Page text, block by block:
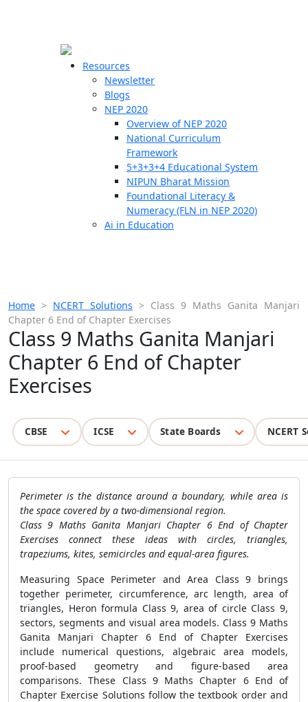
Resources
Newsletter
Blogs
NEP 2020
Overview of NEP 2020
National Curriculum
Framework
5+3+3+4 Educational System
NIPUN Bharat Mission
Foundational Literacy &
Numeracy (FLN in NEP 2020)
Ai in Education
Home > NCERT Solutions > Class 9 Maths Ganita Manjari
Chapter 6 End of Chapter Exercises
Class 9 Maths Ganita Manjari
Chapter 6 End of Chapter
Exercises
CBSE ICSE State Boards NCERT
Perimeter is the distance around a boundary, while area is
the space covered by a two-dimensional region.
Class 9 Maths Ganita Manjari Chapter 6 End of Chapter
Exercises connect these ideas with circles, triangles,
trapeziums, kites, semicircles and equal-area figures.
Measuring Space Perimeter and Area Class 9 brings
together perimeter, circumference, arc length, area of
triangles, Heron formula Class 9, area of circle Class 9,
sectors, segments and visual area models. Class 9 Maths
Ganita Manjari Chapter 6 End of Chapter Exercises
include numerical questions, algebraic area models,
proof-based geometry and figure-based area
comparisons. These Class 9 Maths Chapter 6 End of
Chapter Exercise Solutions follow the textbook order and